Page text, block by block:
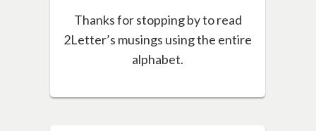
Thanks for stopping by to read
2Letter’s musings using the entire
alphabet.